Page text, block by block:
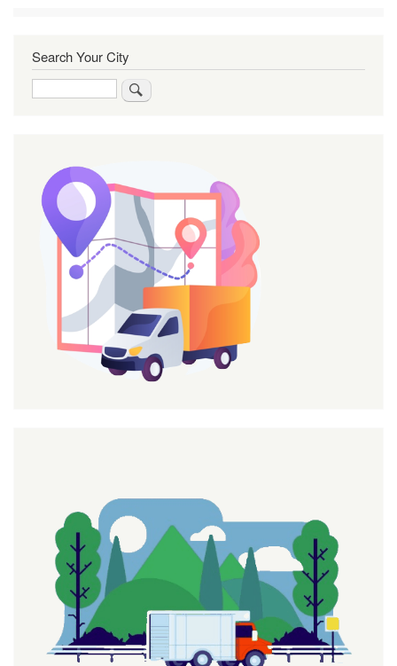
Search Your City